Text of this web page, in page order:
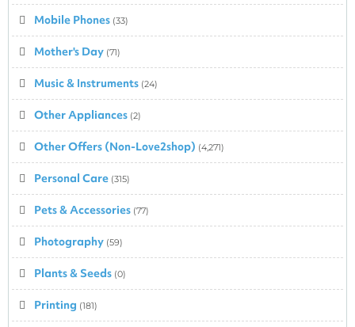
Mobile Phones (33)
Mother's Day (71)
Music & Instruments (24)
Other Appliances (2)
Other Offers (Non-Love2shop) (4,271)
Personal Care (315)
Pets & Accessories (77)
Photography (59)
Plants & Seeds (0)
Printing (181)